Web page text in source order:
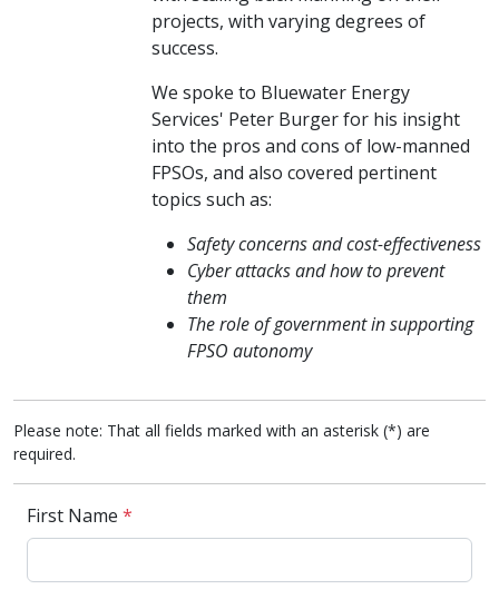
projects, with varying degrees of
success.
We spoke to Bluewater Energy
Services' Peter Burger for his insight
into the pros and cons of low-manned
FPSOs, and also covered pertinent
topics such as:
Safety concerns and cost-effectiveness
Cyber attacks and how to prevent
them
The role of government in supporting
FPSO autonomy
Please note: That all fields marked with an asterisk (*) are
required.
First Name *